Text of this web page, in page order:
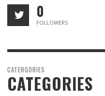
0
FOLLOWERS
CATERGORIES
CATEGORIES